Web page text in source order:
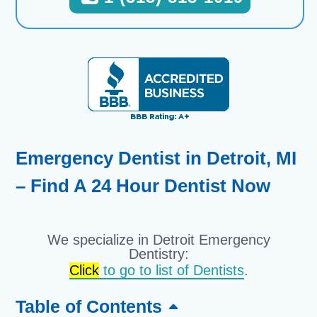
Emergency Dentist in Detroit, MI
– Find A 24 Hour Dentist Now
We specialize in Detroit Emergency
Dentistry:
Clickto go to list of Dentists.
Table of Contents